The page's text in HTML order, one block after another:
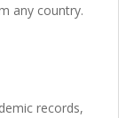
any country.
records,